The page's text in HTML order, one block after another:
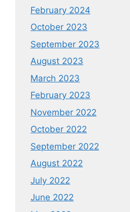
February 2024
October 2023
September 2023
August 2023
March 2023
February 2023
November 2022
October 2022
September 2022
August 2022
July 2022
June 2022